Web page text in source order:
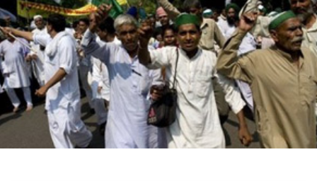
Business
World
Cup
Sports
Entertainment
Lifestyle